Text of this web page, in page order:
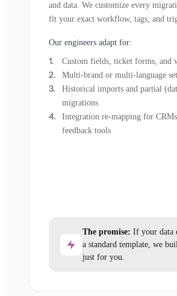
and data. We customize every
fit your exact workflow, tags, and
Our engineers adapt for:
Custom fields, ticket forms, and
Multi-brand or multi-language
Historical imports and partial
migrations
Integration re-mapping for
feedback tools
The promise: If your data
a standard template, we
just for you.